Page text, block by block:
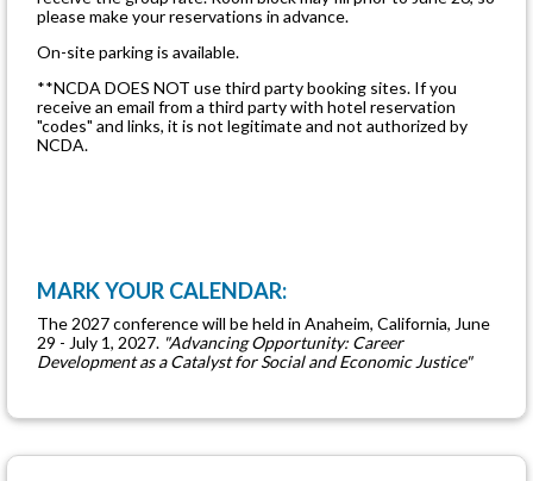
please make your reservations in advance.
On-site parking is available.
**NCDA DOES NOT use third party booking sites. If you
receive an email from a third party with hotel reservation
"codes" and links, it is not legitimate and not authorized by
NCDA.
MARK YOUR CALENDAR:
The 2027 conference will be held in Anaheim, California, June
29 - July 1, 2027. "Advancing Opportunity: Career
Development as a Catalyst for Social and Economic Justice"